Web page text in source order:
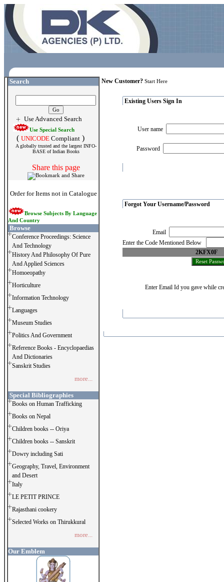
Search
Use Advanced Search
Use Special Search
( UNICODE Compliant )
A globally trusted and the largest INFO-
BASE of Indian Books
Share this page
Order for Items not in Catalogue
Browse Subjects By Language
And Country
Browse
Conference Proceedings: Science
And Technology
History And Philosophy Of Pure
And Applied Sciences
Homoeopathy
Horticulture
Information Technology
Languages
Museum Studies
Politics And Government
Reference Books - Encyclopaedias
And Dictionaries
Sanskrit Studies
more...
Special Bibliographies
Books on Human Trafficking
Books on Nepal
Children books -- Oriya
Children books -- Sanskrit
Dowry including Sati
Geography, Travel, Environment
and Desert
Italy
LE PETIT PRINCE
Rajasthani cookery
Selected Works on Thirukkural
more...
Our Emblem
New Customer? Start Here
Existing Users Sign In
User name
Password
Forgot Your Username/Password
Email
Enter the Code Mentioned Below
2KFX0F
Enter Email Id you gave while